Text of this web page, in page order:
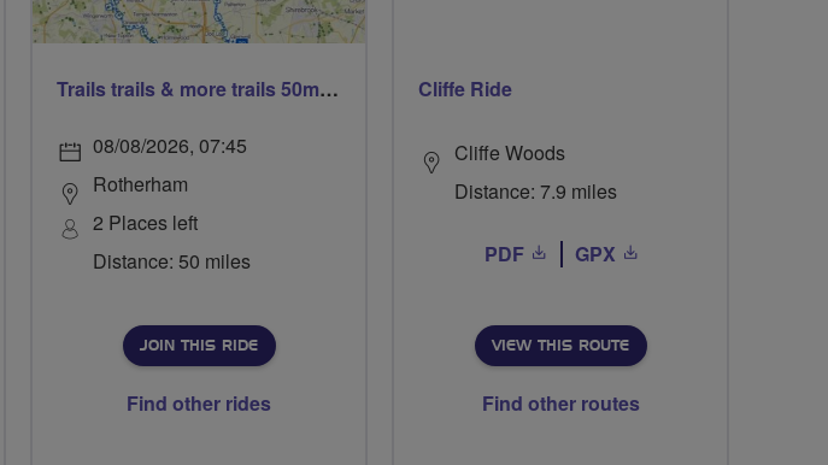
Trails trails & more trails 50m or 69m
08/08/2026, 07:45
Rotherham
2 Places left
Distance: 50 miles
JOIN THIS RIDE
Find other rides
Cliffe Ride
Cliffe Woods
Distance: 7.9 miles
PDF GPX
VIEW THIS ROUTE
Find other routes